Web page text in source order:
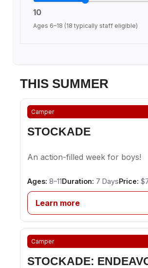
10
Ages 6–18 (18 typically staff eligible)
THIS SUMMER
Camper
STOCKADE
An action-filled week for boys!
Ages: 8–11Duration: 7 DaysPrice:
Learn more
Camper
STOCKADE: